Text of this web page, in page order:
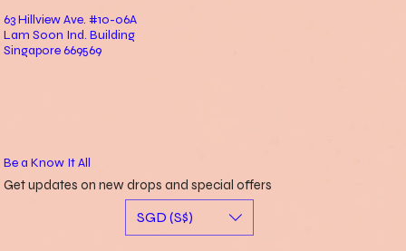
63 Hillview Ave. #10-06A
Lam Soon Ind. Building
Singapore 669569
SGD (S$)
Be a Know It All
Get updates on new drops and special offers